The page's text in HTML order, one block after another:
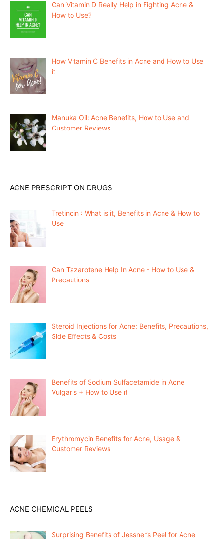
Can Vitamin D Really Help in Fighting Acne &
How to Use?
How Vitamin C Benefits in Acne and How to Use
it
Manuka Oil: Acne Benefits, How to Use and
Customer Reviews
ACNE PRESCRIPTION DRUGS
Tretinoin : What is it, Benefits in Acne & How to
Use
Can Tazarotene Help In Acne - How to Use &
Precautions
Steroid Injections for Acne: Benefits, Precautions,
Side Effects & Costs
Benefits of Sodium Sulfacetamide in Acne
Vulgaris + How to Use it
Erythromycin Benefits for Acne, Usage &
Customer Reviews
ACNE CHEMICAL PEELS
Surprising Benefits of Jessner’s Peel for Acne